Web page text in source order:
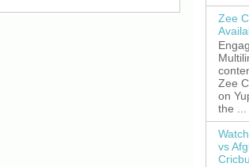
Zee
Zee
on
the ...
vs